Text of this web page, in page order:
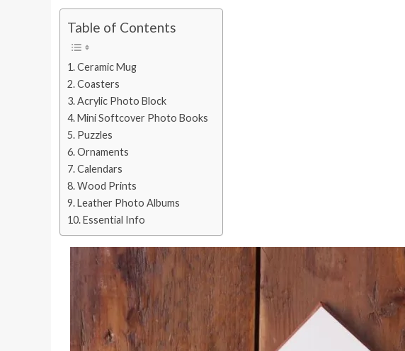
Table of Contents
Ceramic Mug
Coasters
Acrylic Photo Block
Mini Softcover Photo Books
Puzzles
Ornaments
Calendars
Wood Prints
Leather Photo Albums
Essential Info